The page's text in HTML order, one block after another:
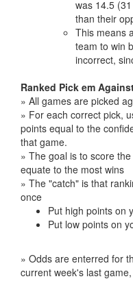
was 14.5
than their
This means
team to win
incorrect,
Ranked Pick em
» All games are picked
» For each correct pick,
points equal to the
that game.
» The goal is to score
equate to the most wins
» The "catch" is that
once
Put high points on
Put low points on
» Odds are enterred for
current week's last